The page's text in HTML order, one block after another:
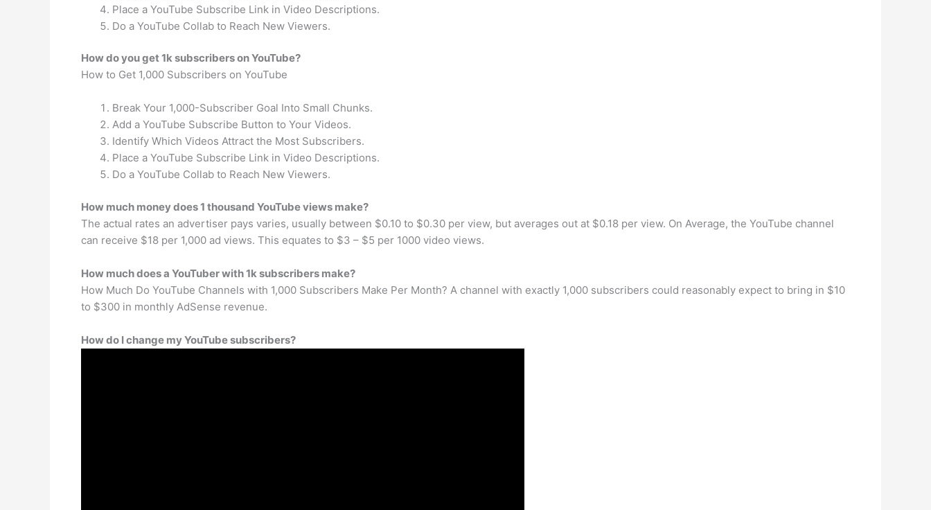
Place a YouTube Subscribe Link in Video Descriptions.
Do a YouTube Collab to Reach New Viewers.
How do you get 1k subscribers on YouTube?
How to Get 1,000 Subscribers on YouTube
Break Your 1,000-Subscriber Goal Into Small Chunks.
Add a YouTube Subscribe Button to Your Videos.
Identify Which Videos Attract the Most Subscribers.
Place a YouTube Subscribe Link in Video Descriptions.
Do a YouTube Collab to Reach New Viewers.
How much money does 1 thousand YouTube views make?
The actual rates an advertiser pays varies, usually between $0.10 to $0.30 per view, but averages out at $0.18 per view. On Average, the YouTube channel
can receive $18 per 1,000 ad views. This equates to $3 – $5 per 1000 video views.
How much does a YouTuber with 1k subscribers make?
How Much Do YouTube Channels with 1,000 Subscribers Make Per Month? A channel with exactly 1,000 subscribers could reasonably expect to bring in $10
to $300 in monthly AdSense revenue.
How do I change my YouTube subscribers?